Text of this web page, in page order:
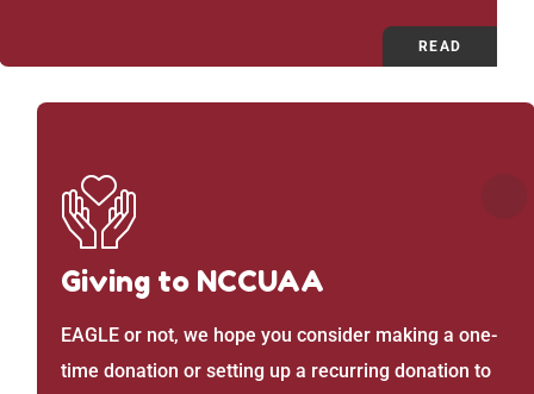
READ
Giving to NCCUAA
EAGLE or not, we hope you consider making a one-
time donation or setting up a recurring donation to